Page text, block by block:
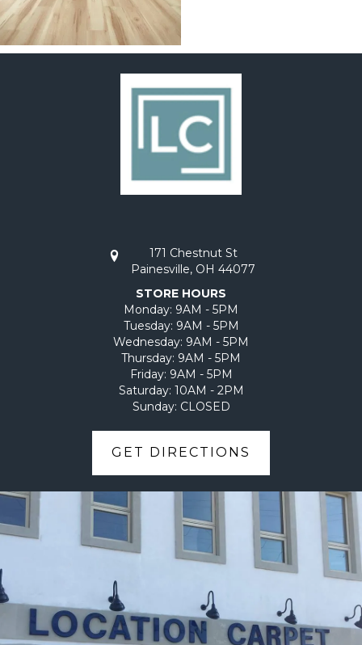
171 Chestnut St
Painesville, OH 44077
STORE HOURS
Monday: 9AM - 5PM
Tuesday: 9AM - 5PM
Wednesday: 9AM - 5PM
Thursday: 9AM - 5PM
Friday: 9AM - 5PM
Saturday: 10AM - 2PM
Sunday: CLOSED
GET DIRECTIONS